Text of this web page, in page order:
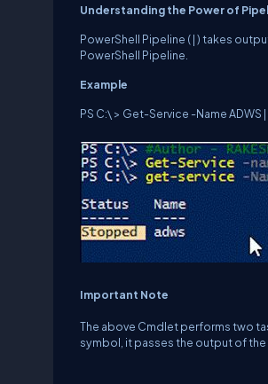
Understandingthe Powerof
PowerShell Pipeline ( | ) takes
PowerShell Pipeline.
Example
PS C:\ > Get-Service -Name
Important Note
The above Cmdlet performs two
symbol, it passes the output of